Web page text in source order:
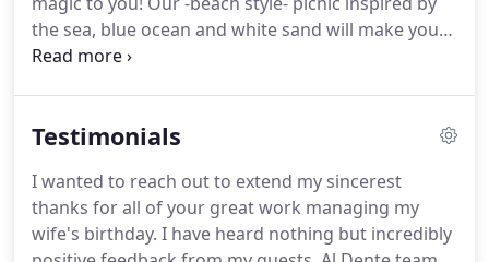
the sea, blue ocean and white sand will make you
feel you are at the beach at your home!
elegant and detailed bohemian style inspired in
Testimonials
I wanted to reach out to extend my sincerest
thanks for all of your great work managing my
wife's birthday. I have heard nothing but incredibly